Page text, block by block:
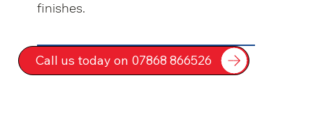
finishes.
Call us today on 07868 866526